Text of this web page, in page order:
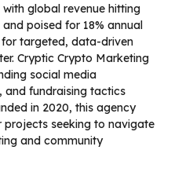
global revenue hitting
poised for 18% annual
targeted, data-driven
Cryptic Crypto Marketing
social media
and fundraising tactics
in 2020, this agency
seeking to navigate
and community